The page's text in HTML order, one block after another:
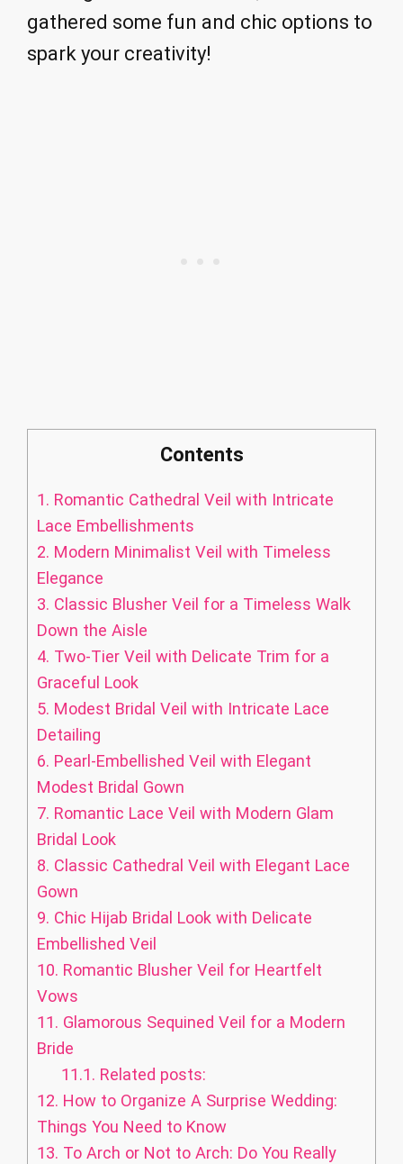
gathered some fun and chic options to
spark your creativity!
Contents
1. Romantic Cathedral Veil with Intricate
Lace Embellishments
2. Modern Minimalist Veil with Timeless
Elegance
3. Classic Blusher Veil for a Timeless Walk
Down the Aisle
4. Two-Tier Veil with Delicate Trim for a
Graceful Look
5. Modest Bridal Veil with Intricate Lace
Detailing
6. Pearl-Embellished Veil with Elegant
Modest Bridal Gown
7. Romantic Lace Veil with Modern Glam
Bridal Look
8. Classic Cathedral Veil with Elegant Lace
Gown
9. Chic Hijab Bridal Look with Delicate
Embellished Veil
10. Romantic Blusher Veil for Heartfelt
Vows
11. Glamorous Sequined Veil for a Modern
Bride
11.1. Related posts:
12. How to Organize A Surprise Wedding:
Things You Need to Know
13. To Arch or Not to Arch: Do You Really